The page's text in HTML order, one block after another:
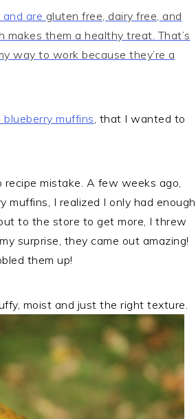
are gluten free, dairy free, and
makes them a healthy treat. That’s
way to work because they’re a
blueberry muffins, that I wanted to
mistake. A few weeks ago,
I realized I only had enough
to the store to get more, I threw
surprise, they came out amazing!
them up!
moist and just the right texture.